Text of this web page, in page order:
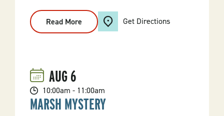
Read More
Introduction
To
Get Directions
AUG6
10:00am - 11:00am
MARSH MYSTERY